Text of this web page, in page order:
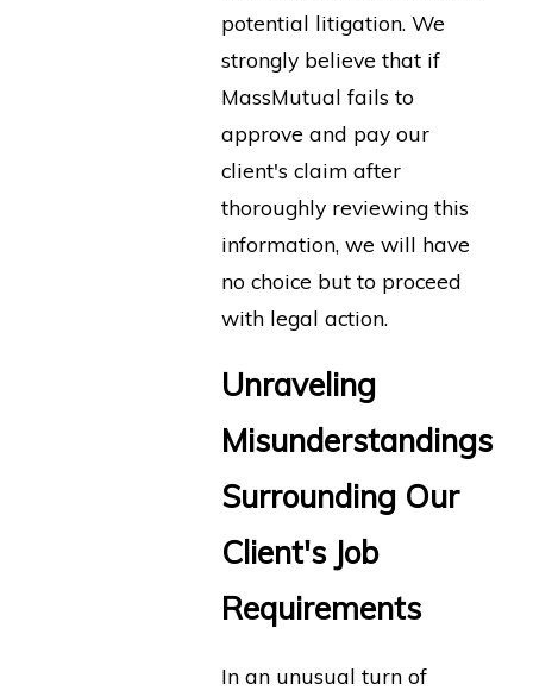
potential litigation. We
strongly believe that if
MassMutual fails to
approve and pay our
client's claim after
thoroughly reviewing this
information, we will have
no choice but to proceed
with legal action.
Unraveling
Misunderstandings
Surrounding Our
Client's Job
Requirements
In an unusual turn of